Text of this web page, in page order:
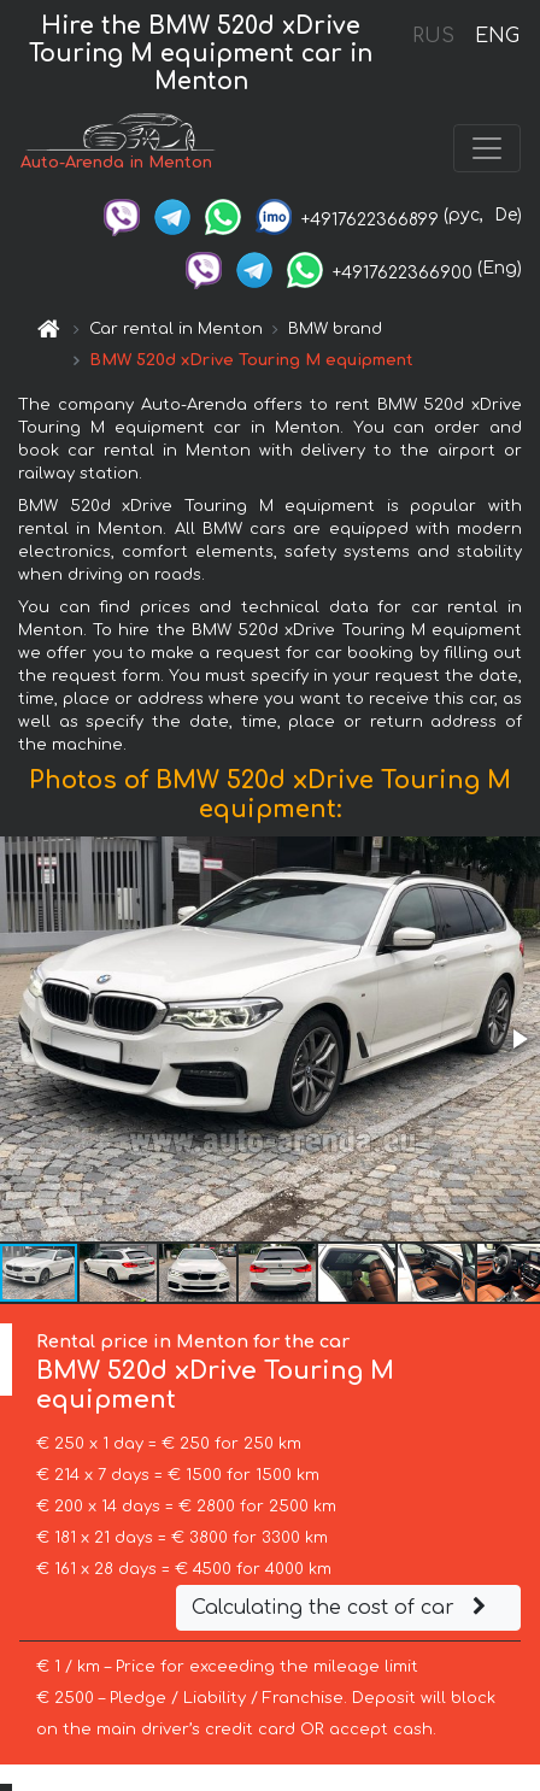
RUS ENG
Hire the BMW 520d xDrive
Touring M equipment car in
Menton
Auto-Arenda in Menton
+4917622366899 (рус, De)
+4917622366900 (Eng)
Car rental in Menton
BMW brand
BMW 520d xDrive Touring M equipment
The company Auto-Arenda offers to rent BMW 520d xDrive
Touring M equipment car in Menton. You can order and
book car rental in Menton with delivery to the airport or
railway station.
BMW 520d xDrive Touring M equipment is popular with
rental in Menton. All BMW cars are equipped with modern
electronics, comfort elements, safety systems and stability
when driving on roads.
You can find prices and technical data for car rental in
Menton. To hire the BMW 520d xDrive Touring M equipment
we offer you to make a request for car booking by filling out
the request form. You must specify in your request the date,
time, place or address where you want to receive this car, as
well as specify the date, time, place or return address of
the machine.
Photos of BMW 520d xDrive Touring M
equipment:
Rental price in Menton for the car
BMW 520d xDrive Touring M
equipment
€ 250 x 1 day = € 250 for 250 km
€ 214 x 7 days = € 1500 for 1500 km
€ 200 x 14 days = € 2800 for 2500 km
€ 181 x 21 days = € 3800 for 3300 km
€ 161 x 28 days = € 4500 for 4000 km
Calculating the cost of car
€ 1 / km – Price for exceeding the mileage limit
€ 2500 – Pledge / Liability / Franchise. Deposit will block
on the main driver’s credit card OR accept cash.